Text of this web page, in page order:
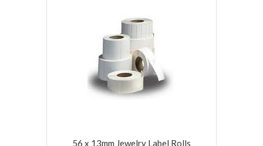
56 x 13mm Jewelry Label Rolls